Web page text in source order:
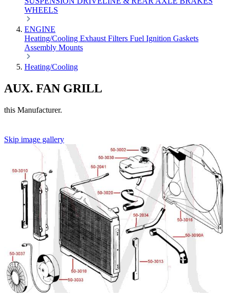
WHEELS
ENGINE
Heating/Cooling Exhaust Filters Fuel Ignition Gaskets
Assembly Mounts
Heating/Cooling
AUX. FAN GRILL
this Manufacturer.
Skip image gallery